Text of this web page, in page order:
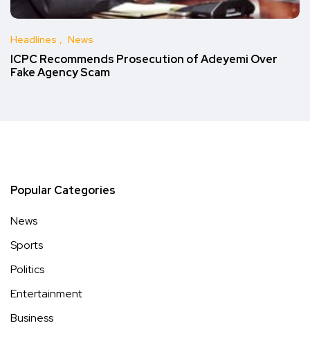
Headlines News
ICPC Recommends Prosecution of Adeyemi Over
Fake Agency Scam
Popular Categories
News
Sports
Politics
Entertainment
Business